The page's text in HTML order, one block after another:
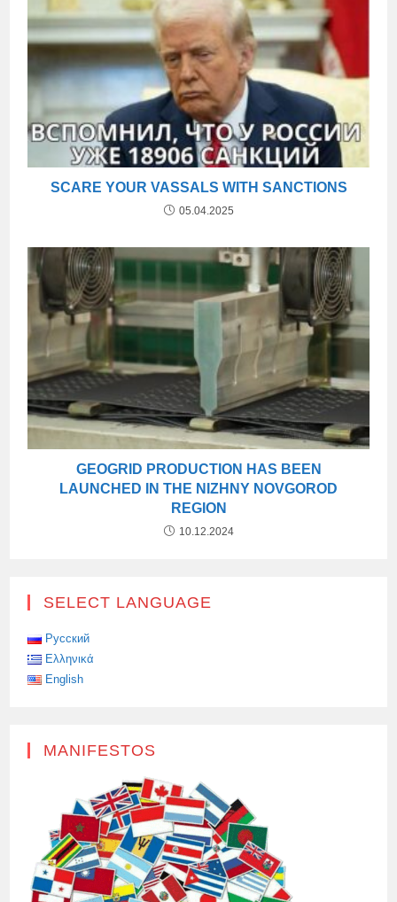
SCARE YOUR VASSALS WITH SANCTIONS
05.04.2025
GEOGRID PRODUCTION HAS BEEN
LAUNCHED IN THE NIZHNY NOVGOROD
REGION
10.12.2024
SELECT LANGUAGE
Русский
Ελληνικά
English
MANIFESTOS